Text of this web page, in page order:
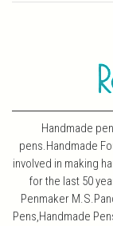
Handmade
pens.Handmade
involved in making
for the last 50
Penmaker
Pens,Handmade